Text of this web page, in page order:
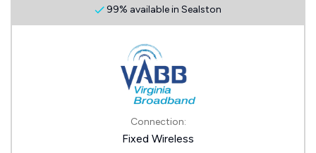
99% available in Sealston
Connection:
Fixed Wireless